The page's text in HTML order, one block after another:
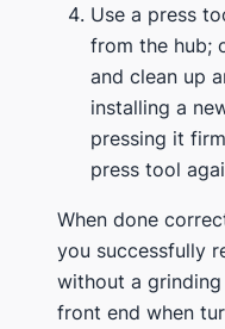
Use a press
from the hub;
and clean up
installing a
pressing it
press tool
When done
you successfully
without a
front end when